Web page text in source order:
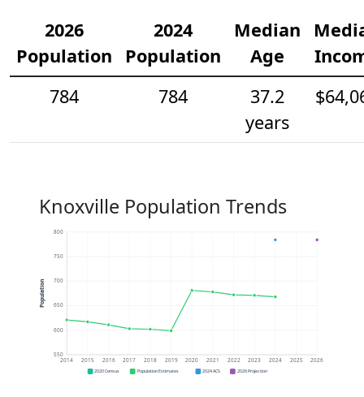
2026
Population
2024
Population
Median
Age
784
784
37.2
years
Knoxville Population Trends
550
600
650
700
750
800
2014 2015 2016 2017 2018 2019 2020 2021 2022 2023 2024 2025 2026
Population
2020 Census Population Estimates 2024 ACS 2026 Projection